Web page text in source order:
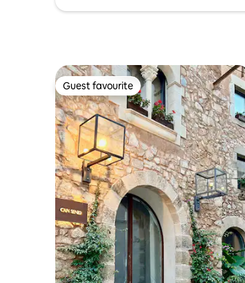
Guest favourite
Guest favourite